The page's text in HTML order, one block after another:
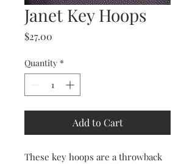
Janet Key Hoops
$27.00
Quantity *
Add to Cart
These key hoops are a throwback